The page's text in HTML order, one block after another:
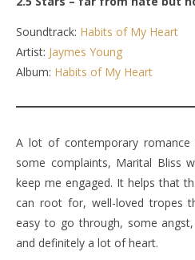
Soundtrack: Habits of My Heart
Artist: Jaymes Young
Album: Habits of My Heart
A lot of contemporary
some complaints, Marital Bliss
keep me engaged. It helps that
can root for, well-loved tropes
easy to go through, some
and definitely a lot of heart.